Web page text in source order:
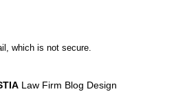
which is not secure.
Law Firm Blog Design